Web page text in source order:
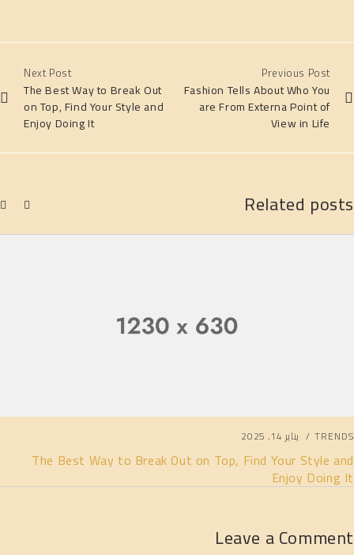
Previous Post
Fashion Tells About Who You
are From Externa Point of
View in Life
Next Post
The Best Way to Break Out
on Top, Find Your Style and
Enjoy Doing It
Related posts
TRENDS يناير 14, 2025
The Best Way to Break Out on Top, Find Your Style and
Enjoy Doing It
Leave a Comment